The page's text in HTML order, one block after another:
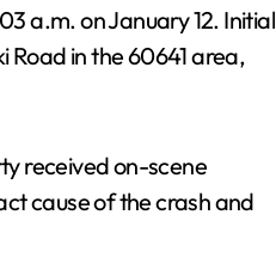
a.m. on January 12. Initial
in the 60641 area,
received on-scene
cause of the crash and